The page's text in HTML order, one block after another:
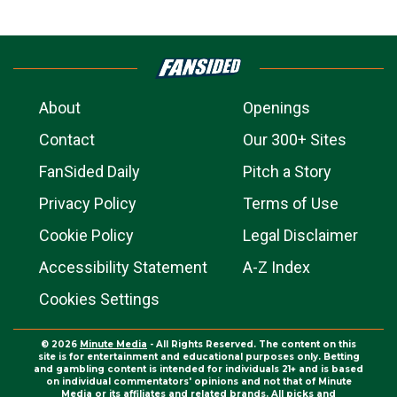
About
Openings
Contact
Our 300+ Sites
FanSided Daily
Pitch a Story
Privacy Policy
Terms of Use
Cookie Policy
Legal Disclaimer
Accessibility Statement
A-Z Index
Cookies Settings
© 2026 Minute Media - All Rights Reserved. The content on this
site is for entertainment and educational purposes only. Betting
and gambling content is intended for individuals 21+ and is based
on individual commentators' opinions and not that of Minute
Media or its affiliates and related brands. All picks and